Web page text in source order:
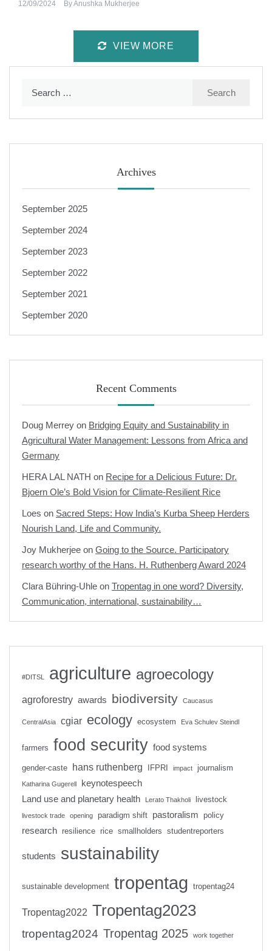
12/09/2024 ByAnushka Mukherjee
VIEW MORE
Archives
September 2025
September 2024
September 2023
September 2022
September 2021
September 2020
Recent Comments
Doug Merrey on Bridging Equity and Sustainability in
Agricultural Water Management: Lessons from Africa and
Germany
HERA LAL NATH on Recipe for a Delicious Future: Dr.
Bjoern Ole’s Bold Vision for Climate-Resilient Rice
Loes on Sacred Steps: How India’s Kurba Sheep Herders
Nourish Land, Life and Community.
Joy Mukherjee on Going to the Source. Participatory
research worthy of the Hans. H. Ruthenberg Award 2024
Clara Bühring-Uhle on Tropentag in one word? Diversity,
Communication, international, sustainability…
#DITSL agriculture agroecology
agroforestry awards biodiversity Caucasus
CentralAsia cgiar ecology ecosystem Eva Schulev Steindl
farmers food security food systems
gender-caste hans ruthenberg IFPRI impact journalism
Katharina Gugerell
keynotespeech
Land use and planetary health
Lerato Thakholi livestock
livestock trade opening paradigm shift pastoralism policy
research resilience rice smallholders studentreporters
students sustainability
sustainable development tropentag tropentag24
Tropentag2022 Tropentag2023
tropentag2024 Tropentag 2025 work together